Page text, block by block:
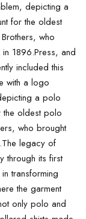
depicting a
for the oldest
who
1896.Press, and
included this
with a logo
a polo
the oldest polo
who brought
legacy of
through its first
transforming
the garment
only polo and